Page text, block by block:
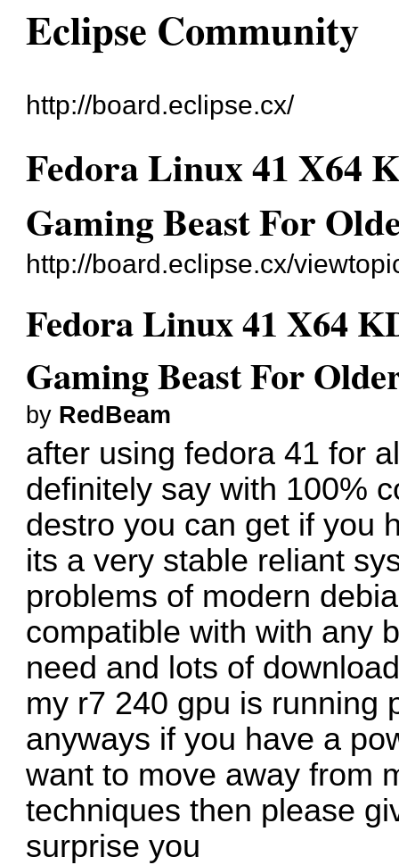
Eclipse Community
http://board.eclipse.cx/
Fedora Linux 41 X64
Gaming Beast For
http://board.eclipse.cx/
Fedora Linux 41 X64
Gaming Beast For
by RedBeam
after using fedora 41 for
definitely say with 100%
destro you can get if you
its a very stable reliant
problems of modern
compatible with with any
need and lots of
my r7 240 gpu is running
anyways if you have a
want to move away from
techniques then please
surprise you